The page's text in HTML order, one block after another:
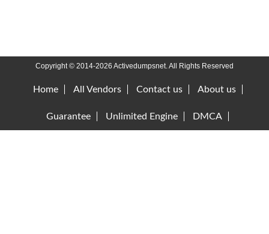
Copyright © 2014-2026 Activedumpsnet. All Rights Reserved
Home All Vendors Contact us About us
Guarantee Unlimited Engine DMCA